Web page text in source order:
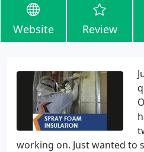
Website Review
working on. Just wanted to